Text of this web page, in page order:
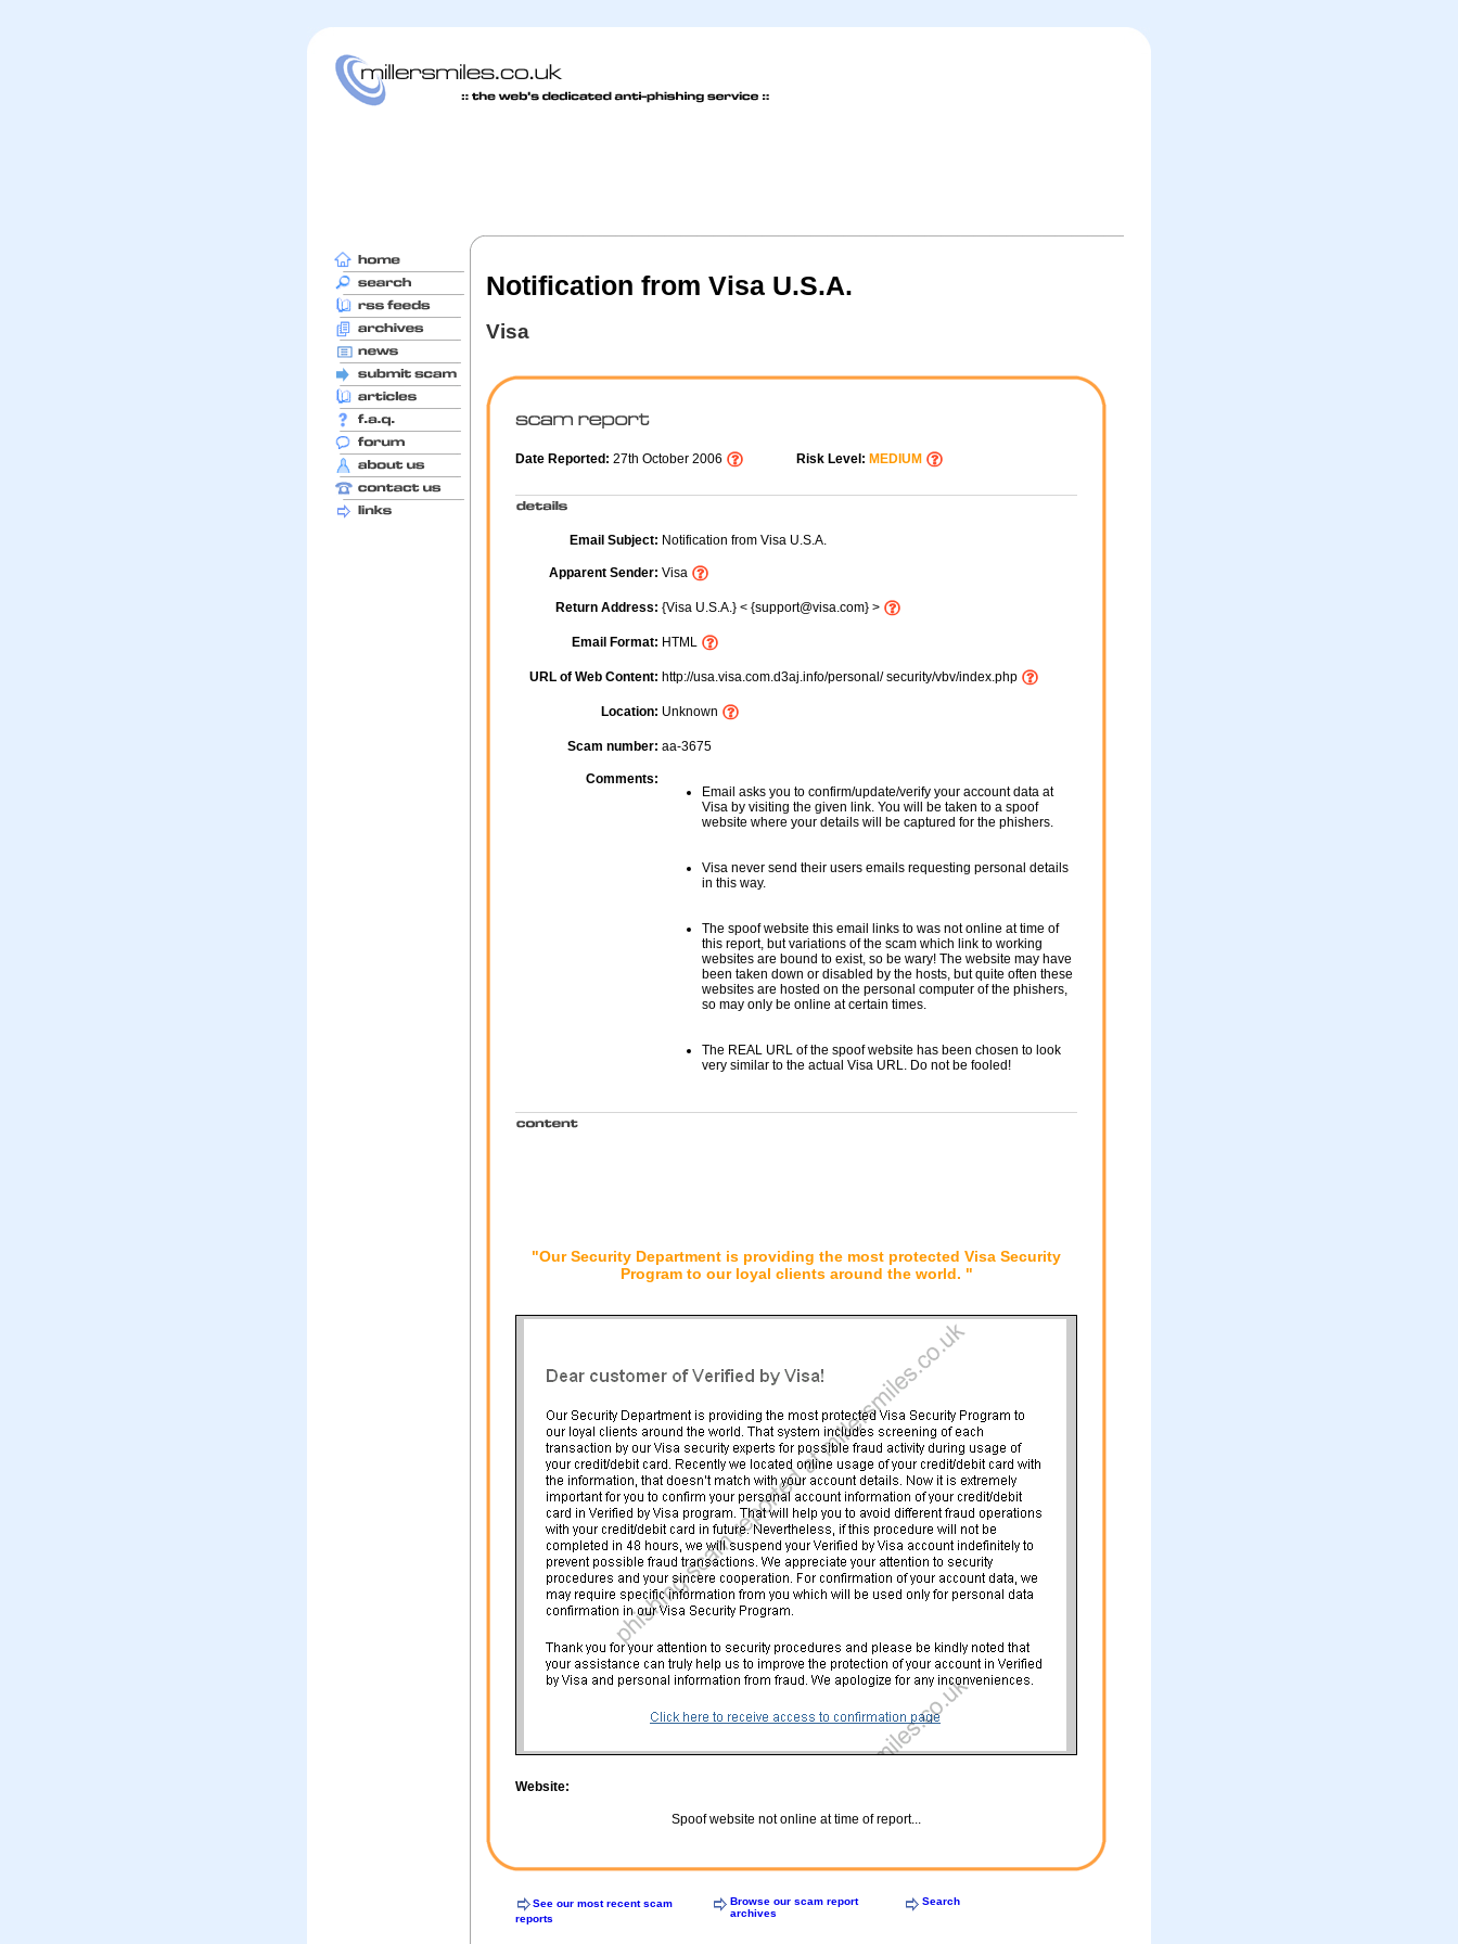
Notification from Visa U.S.A.
Visa
Date Reported: 27th October 2006 Risk Level: MEDIUM
Email Subject: Notification from Visa U.S.A.
Apparent Sender: Visa
Return Address: {Visa U.S.A.} < {support@visa.com} >
Email Format: HTML
URL of Web Content: http://usa.visa.com.d3aj.info/personal/ security/vbv/index.php
Location: Unknown
Scam number: aa-3675
Comments:
Email asks you to confirm/update/verify your account data at
Visa by visiting the given link. You will be taken to a spoof
website where your details will be captured for the phishers.
Visa never send their users emails requesting personal details
in this way.
The spoof website this email links to was not online at time of
this report, but variations of the scam which link to working
websites are bound to exist, so be wary! The website may have
been taken down or disabled by the hosts, but quite often these
websites are hosted on the personal computer of the phishers,
so may only be online at certain times.
The REAL URL of the spoof website has been chosen to look
very similar to the actual Visa URL. Do not be fooled!
"Our Security Department is providing the most protected Visa Security
Program to our loyal clients around the world. "
Website:
Spoof website not online at time of report...
See our most recent scam
reports
Browse our scam report
archives
Search